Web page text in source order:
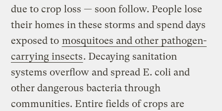
due to crop loss — soon follow. People lose
their homes in these storms and spend days
exposed to mosquitoes and other pathogen-
carrying insects. Decaying sanitation
systems overflow and spread E. coli and
other dangerous bacteria through
communities. Entire fields of crops are